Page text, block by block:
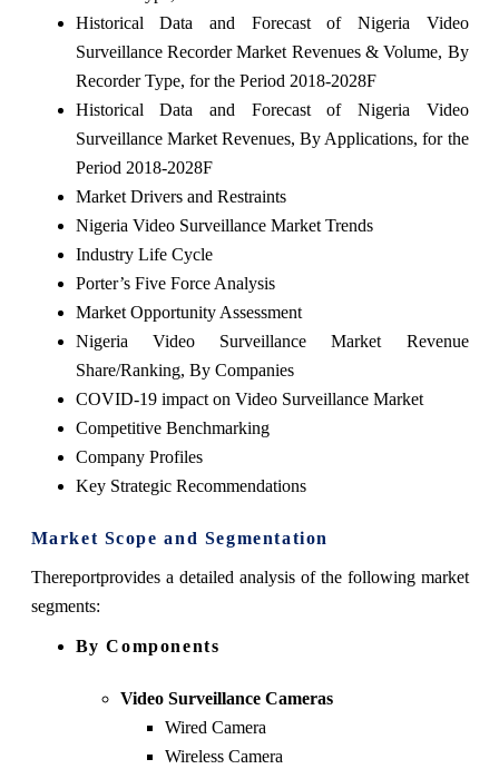
Historical Data and Forecast of Nigeria Video
Surveillance Recorder Market Revenues & Volume, By
Recorder Type, for the Period 2018-2028F
Historical Data and Forecast of Nigeria Video
Surveillance Market Revenues, By Applications, for the
Period 2018-2028F
Market Drivers and Restraints
Nigeria Video Surveillance Market Trends
Industry Life Cycle
Porter’s Five Force Analysis
Market Opportunity Assessment
Nigeria Video Surveillance Market Revenue
Share/Ranking, By Companies
COVID-19 impact on Video Surveillance Market
Competitive Benchmarking
Company Profiles
Key Strategic Recommendations
Market Scope and Segmentation
Thereportprovides a detailed analysis of the following market
segments:
By Components
Video Surveillance Cameras
Wired Camera
Wireless Camera